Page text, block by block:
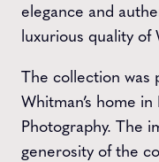
elegance and
luxurious quality of
The collection was
Whitman’s home
Photography. The
generosity of the